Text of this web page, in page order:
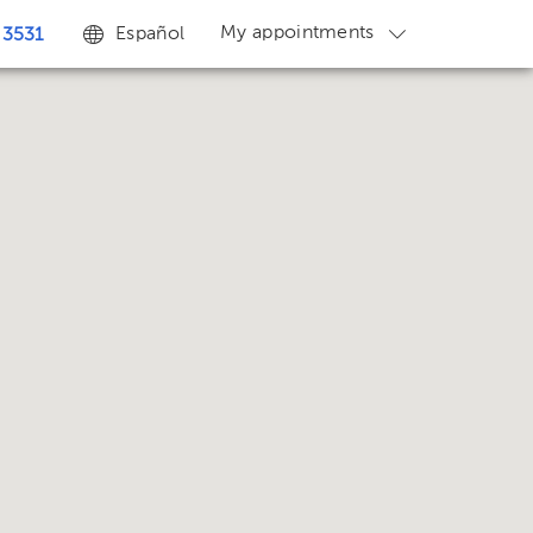
Español My appointments